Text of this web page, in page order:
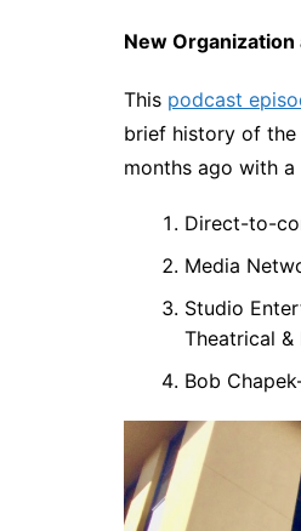
New Organization
This podcast
brief history of
months ago with
Direct-to-
Media
Studio
Theatrical &
Bob